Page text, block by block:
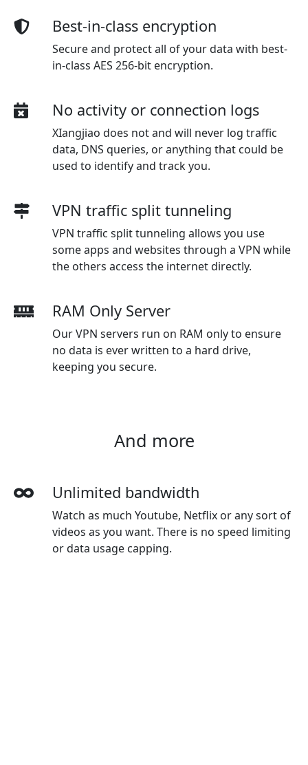
Best-in-class encryption
Secure and protect all of your data with best-
in-class AES 256-bit encryption.
No activity or connection logs
XIangjiao does not and will never log traffic
data, DNS queries, or anything that could be
used to identify and track you.
VPN traffic split tunneling
VPN traffic split tunneling allows you use
some apps and websites through a VPN while
the others access the internet directly.
RAM Only Server
Our VPN servers run on RAM only to ensure
no data is ever written to a hard drive,
keeping you secure.
And more
Unlimited bandwidth
Watch as much Youtube, Netflix or any sort of
videos as you want. There is no speed limiting
or data usage capping.